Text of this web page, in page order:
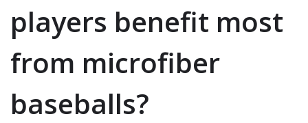
players benefit most
from microfiber
baseballs?